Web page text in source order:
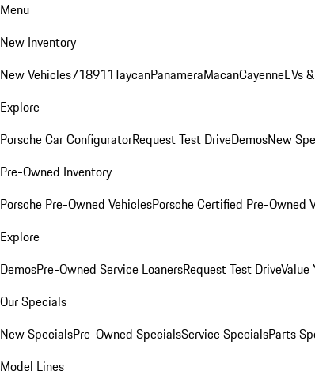
Menu
New Inventory
New Vehicles718911TaycanPanameraMacanCayenneEVs
Explore
Porsche Car ConfiguratorRequest Test DriveDemosNew
Pre-Owned Inventory
Porsche Pre-Owned VehiclesPorsche Certified Pre-Owned
Explore
DemosPre-Owned Service LoanersRequest Test DriveValue
Our Specials
New SpecialsPre-Owned SpecialsService SpecialsParts
Model Lines